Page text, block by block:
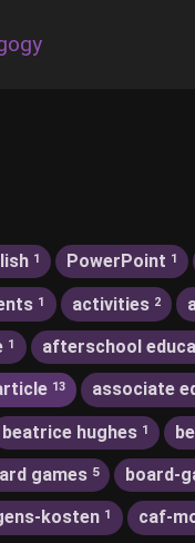
1 PowerPoint 1
1 activities 2
1 afterschool
13 associate
beatrice hughes 1
games 5 board-
kosten 1 caf-